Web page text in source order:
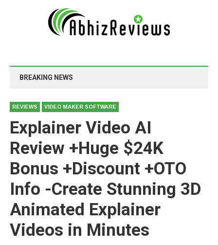
BREAKING NEWS
REVIEWS VIDEO MAKER SOFTWARE
Explainer Video AI
Review +Huge $24K
Bonus +Discount +OTO
Info -Create Stunning 3D
Animated Explainer
Videos in Minutes